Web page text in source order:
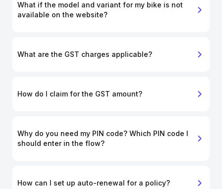
What if the model and variant for my bike is not
available on the website?
What are the GST charges applicable?
How do I claim for the GST amount?
Why do you need my PIN code? Which PIN code I
should enter in the flow?
How can I set up auto-renewal for a policy?